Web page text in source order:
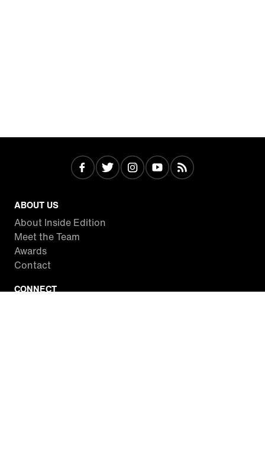
ABOUT US
About Inside Edition
Meet the Team
Awards
Contact
CONNECT